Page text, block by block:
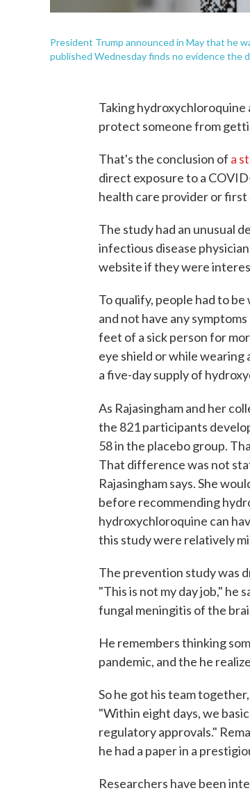
President Trump announced in May that he
published Wednesday finds no evidence the
Taking
protect someone from
That's the conclusion of a
direct exposure to a
health care provider or first
The study had an unusual
infectious disease
website if they were
To qualify, people had to
and not have any
feet of a sick person for
eye shield or while
a five-day supply of
As Rajasingham and her
the 821 participants
58 in the placebo group.
That difference was not
Rajasingham says. She
before recommending
hydroxychloroquine can
this study were relatively
The prevention study was
"This is not my day job," he
fungal meningitis of the
He remembers thinking
pandemic, and the he
So he got his team
"Within eight days, we
regulatory approvals."
he had a paper in a
Researchers have been